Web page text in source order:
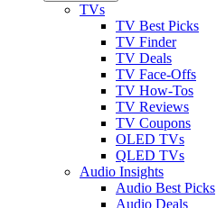
TVs
TV Best Picks
TV Finder
TV Deals
TV Face-Offs
TV How-Tos
TV Reviews
TV Coupons
OLED TVs
QLED TVs
Audio Insights
Audio Best Picks
Audio Deals